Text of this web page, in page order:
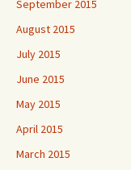
September 2015
August 2015
July 2015
June 2015
May 2015
April 2015
March 2015